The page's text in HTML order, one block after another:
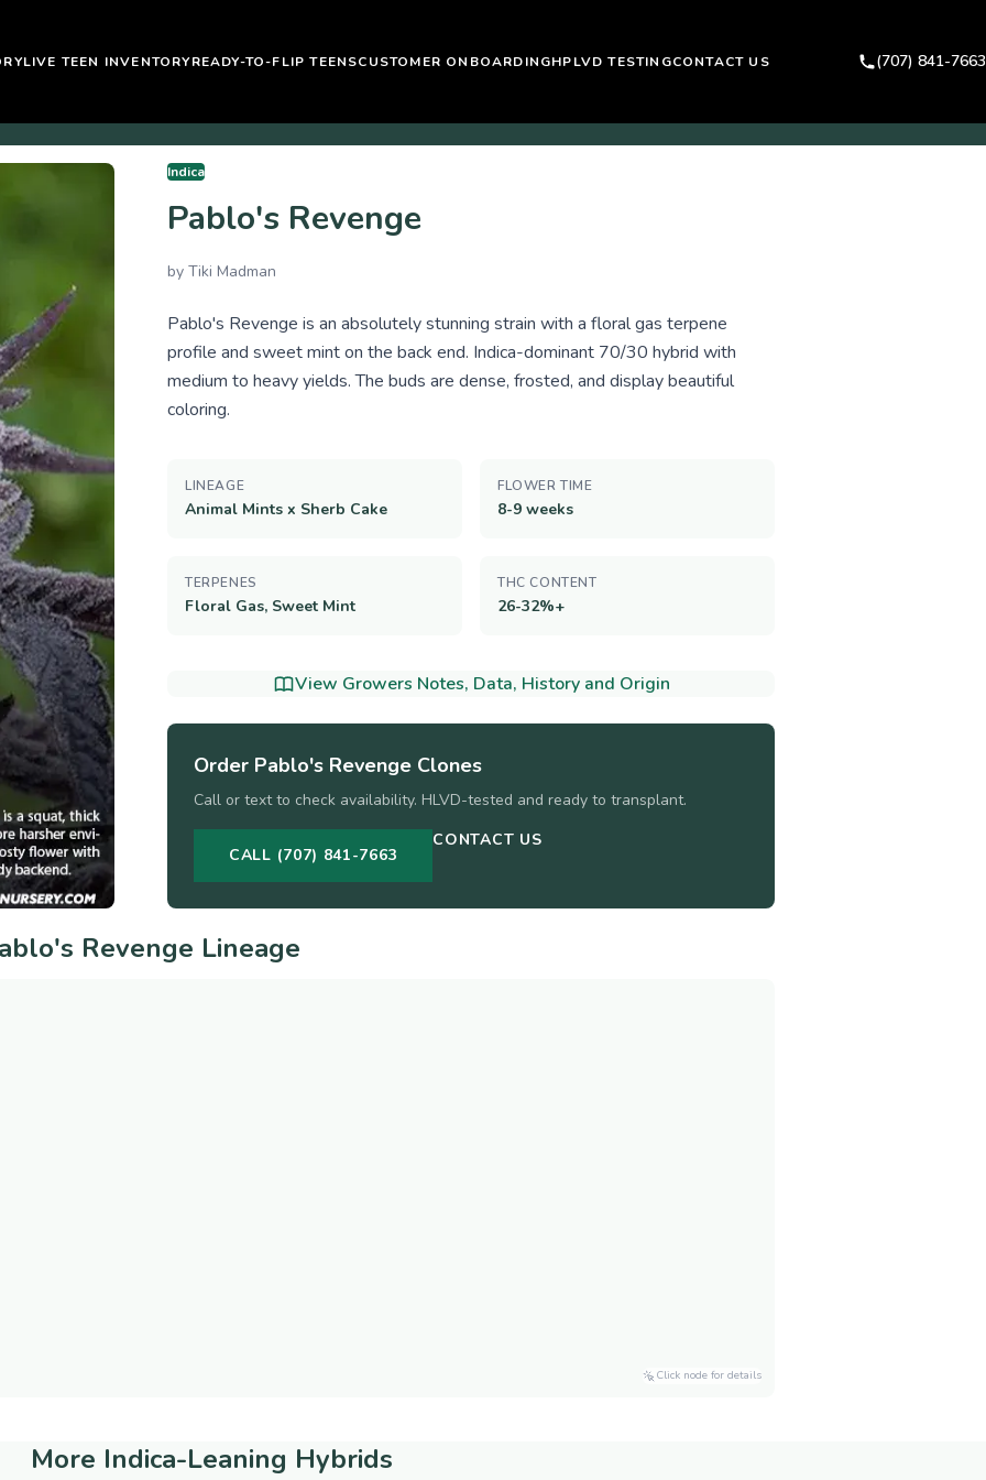
LIVE TEEN INVENTORYREADY-TO-FLIP TEENSCUSTOMER ONBOARDINGHPLVD TESTINGCONTACT US (707) 841-7663
Indica
Pablo's Revenge
by Tiki Madman
Pablo's Revenge is an absolutely stunning strain with a floral gas terpene
profile and sweet mint on the back end. Indica-dominant 70/30 hybrid with
medium to heavy yields. The buds are dense, frosted, and display beautiful
coloring.
LINEAGE
Animal Mints x Sherb Cake
FLOWER TIME
8-9 weeks
TERPENES
Floral Gas, Sweet Mint
THC CONTENT
26-32%+
View Growers Notes, Data, History and Origin
Order Pablo's Revenge Clones
Call or text to check availability. HLVD-tested and ready to transplant.
CALL (707) 841-7663
CONTACT US
Revenge Lineage
Click node for details
More Indica-Leaning Hybrids